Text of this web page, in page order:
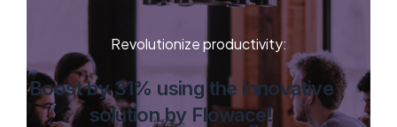
Revolutionize productivity:
Boost by 31% using the innovative
solution by Flowace!